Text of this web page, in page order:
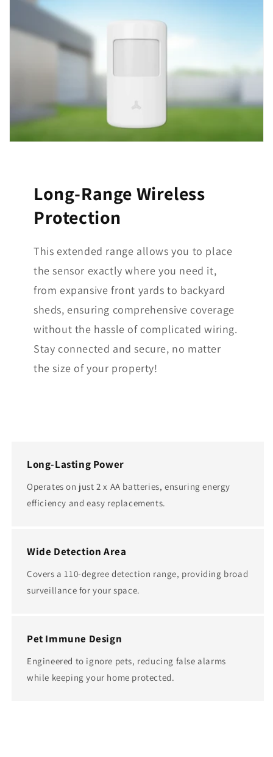
Long-Range Wireless
Protection
This extended range allows you to place
the sensor exactly where you need it,
from expansive front yards to backyard
sheds, ensuring comprehensive coverage
without the hassle of complicated wiring.
Stay connected and secure, no matter
the size of your property!
Long-Lasting Power
Operates on just 2 x AA batteries, ensuring energy
efficiency and easy replacements.
Wide Detection Area
Covers a 110-degree detection range, providing broad
surveillance for your space.
Pet Immune Design
Engineered to ignore pets, reducing false alarms
while keeping your home protected.